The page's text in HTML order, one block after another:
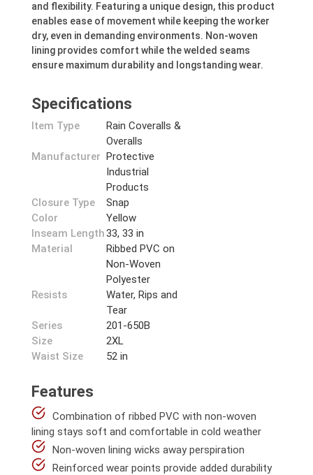
and flexibility. Featuring a unique design, this product
enables ease of movement while keeping the worker
dry, even in demanding environments. Non-woven
lining provides comfort while the welded seams
ensure maximum durability and longstanding wear.
Specifications
Item Type
Rain Coveralls &
Overalls
Manufacturer Protective
Industrial
Products
Closure Type
Snap
Color
Yellow
Inseam Length33, 33 in
Material
Ribbed PVC on
Non-Woven
Polyester
Resists
Water, Rips and
Tear
Series
201-650B
Size
2XL
Waist Size
52 in
Features
Combination of ribbed PVC with non-woven
lining stays soft and comfortable in cold weather
Non-woven lining wicks away perspiration
Reinforced wear points provide added durability